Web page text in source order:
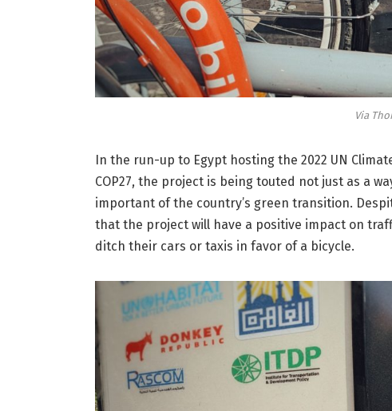
Via
In the run-up to Egypt hosting the 2022 UN
COP27, the project is being touted not just as a
important of the country’s green transition.
that the project will have a positive impact on
ditch their cars or taxis in favor of a bicycle.